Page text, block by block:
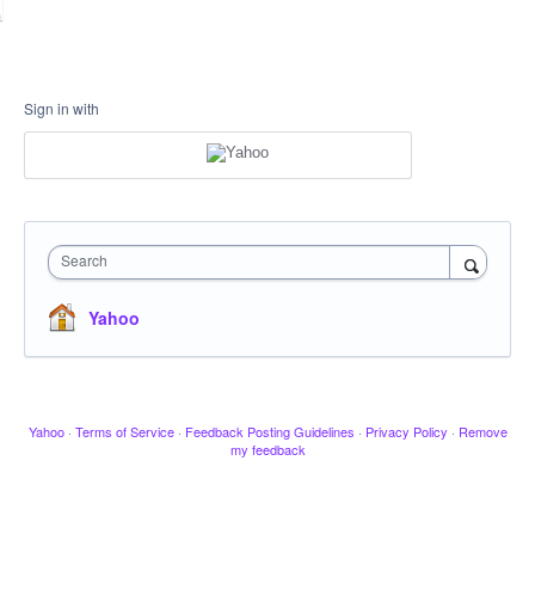
Sign in with
Search
Yahoo
Yahoo · Terms of Service · Feedback Posting Guidelines · Privacy Policy · Remove
my feedback